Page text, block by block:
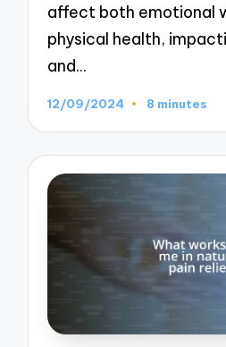
affect both emotional
physical health,
and…
12/09/2024 8 minutes